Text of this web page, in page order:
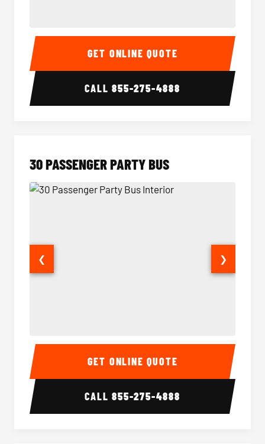
28 Passenger Party Bus Interior 28
GET ONLINE QUOTE
CALL855-275-4888
30 PASSENGER PARTY BUS
30 Passenger Party Bus Interior 30
❮ ❯
GET ONLINE QUOTE
CALL855-275-4888